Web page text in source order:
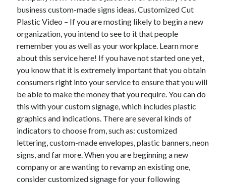
August 2016
June 2016
May 2016
April 2016
March 2016
February 2016
December 2015
November 2015
October 2015
September 2015
June 2015
April 2015
March 2015
February 2015
January 2015
business custom-made signs ideas. Customized Cut
Plastic Video – If you are mosting likely to begin a new
organization, you intend to see to it that people
remember you as well as your workplace. Learn more
about this service here! If you have not started one yet,
you know that it is extremely important that you obtain
consumers right into your service to ensure that you will
be able to make the money that you require. You can do
this with your custom signage, which includes plastic
graphics and indications. There are several kinds of
indicators to choose from, such as: customized
lettering, custom-made envelopes, plastic banners, neon
signs, and far more. When you are beginning a new
company or are wanting to revamp an existing one,
consider customized signage for your following